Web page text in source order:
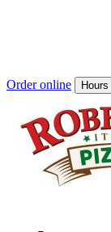
Order online Hours